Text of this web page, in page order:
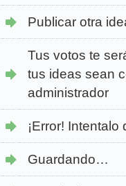
Publicar otra
Tus votos te
tus ideas sean
administrador
¡Error! Intentalo
Guardando…